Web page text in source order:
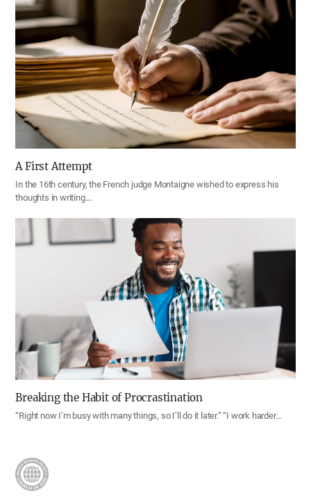
A First Attempt
In the 16th century, the French judge Montaigne wished to express his
thoughts in writing.…
Breaking the Habit of Procrastination
“Right now I’m busy with many things, so I’ll do it later.” “I work harder…